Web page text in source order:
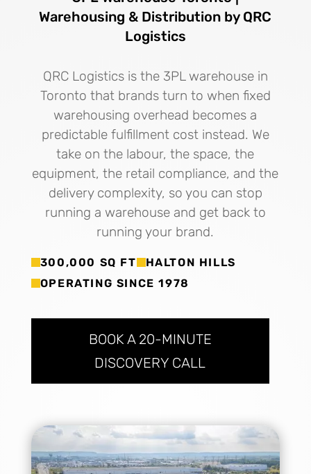
Warehousing & Distribution by QRC
Logistics
QRC Logistics is the 3PL warehouse in
Toronto that brands turn to when fixed
warehousing overhead becomes a
predictable fulfillment cost instead. We
take on the labour, the space, the
equipment, the retail compliance, and the
delivery complexity, so you can stop
running a warehouse and get back to
running your brand.
300,000 SQ FT
HALTON HILLS
OPERATING SINCE 1978
BOOK A 20-MINUTE
DISCOVERY CALL